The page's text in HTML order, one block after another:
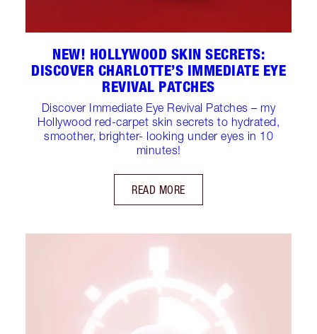
NEW! HOLLYWOOD SKIN SECRETS:
DISCOVER CHARLOTTE’S IMMEDIATE EYE
REVIVAL PATCHES
Discover Immediate Eye Revival Patches – my
Hollywood red-carpet skin secrets to hydrated,
smoother, brighter- looking under eyes in 10
minutes!
READ MORE